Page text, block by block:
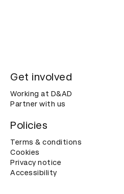
Get involved
Working at D&AD
Partner with us
Policies
Terms & conditions
Cookies
Privacy notice
Accessibility